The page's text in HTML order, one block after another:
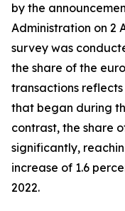
by the
Administration on 2
survey was
the share of the
transactions
that began during
contrast, the share
significantly,
increase of 1.6
2022.